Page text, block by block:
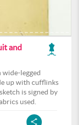
and
legged
up with cufflinks
is signed by
used.